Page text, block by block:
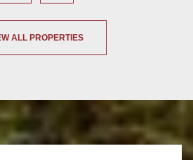
ALL PROPERTIES